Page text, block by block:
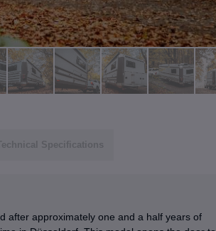
Specifications
after approximately one and a half years of